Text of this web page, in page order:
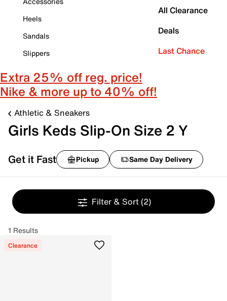
Heels
Sandals
Slippers
All Clearance
Deals
Last Chance
Extra 25% off reg. price!
Nike & more up to 40% off!
Athletic & Sneakers
Girls Keds Slip-On Size 2 Y
Get it Fast Pickup Same Day Delivery
Filter & Sort (2)
1 Results
Clearance